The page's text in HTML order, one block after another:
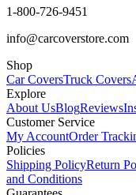
1-800-726-9451
info@carcoverstore.com
Shop
Car CoversTruck Covers
Explore
About UsBlogReviews
Customer Service
My AccountOrder
Policies
Shipping PolicyReturn
and Conditions